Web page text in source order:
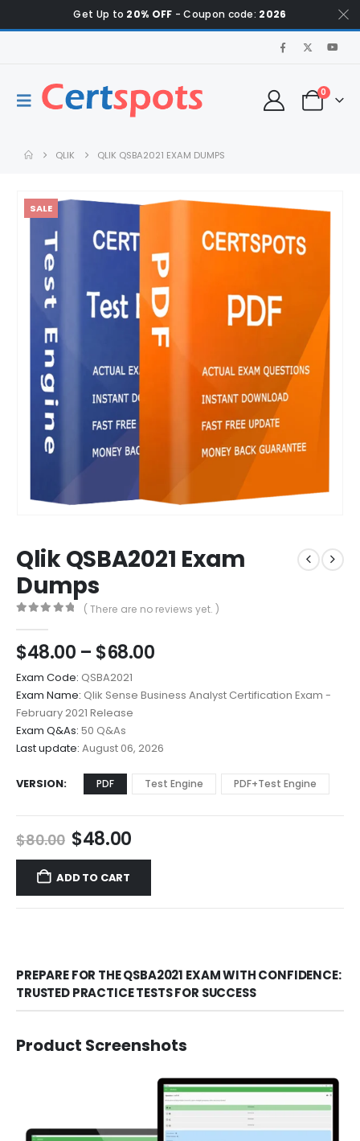
Get Up to 20% OFF - Coupon code: 2026
0
QLIK QLIK QSBA2021 EXAM DUMPS
SALE
Qlik QSBA2021 Exam
Dumps
( There are no reviews yet. )
$48.00 – $68.00Price
$48.00
through
Exam Code: QSBA2021
Exam Name: Qlik Sense Business Analyst Certification Exam -
February 2021 Release
Exam Q&As: 50 Q&As
Last update: August 06, 2026
VERSION PDF Test Engine PDF+Test Engine
$80.00 Original
price
was:
$80.00.
$48.00Current
price
$48.00.
ADD TO CART
PREPARE FOR THE QSBA2021 EXAM WITH CONFIDENCE:
TRUSTED PRACTICE TESTS FOR SUCCESS
Product Screenshots